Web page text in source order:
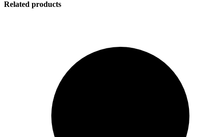
Related products